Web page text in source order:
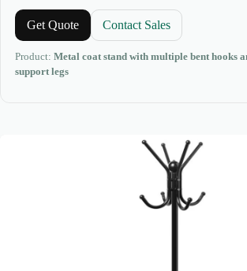
Get Quote Contact Sales
Product: Metal coat stand with multiple bent hooks
support legs